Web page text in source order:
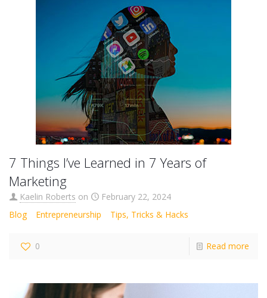
7 Things I’ve Learned in 7 Years of
Marketing
Kaelin Roberts on
February 22, 2024
Blog
Entrepreneurship Tips, Tricks & Hacks
0 Read more